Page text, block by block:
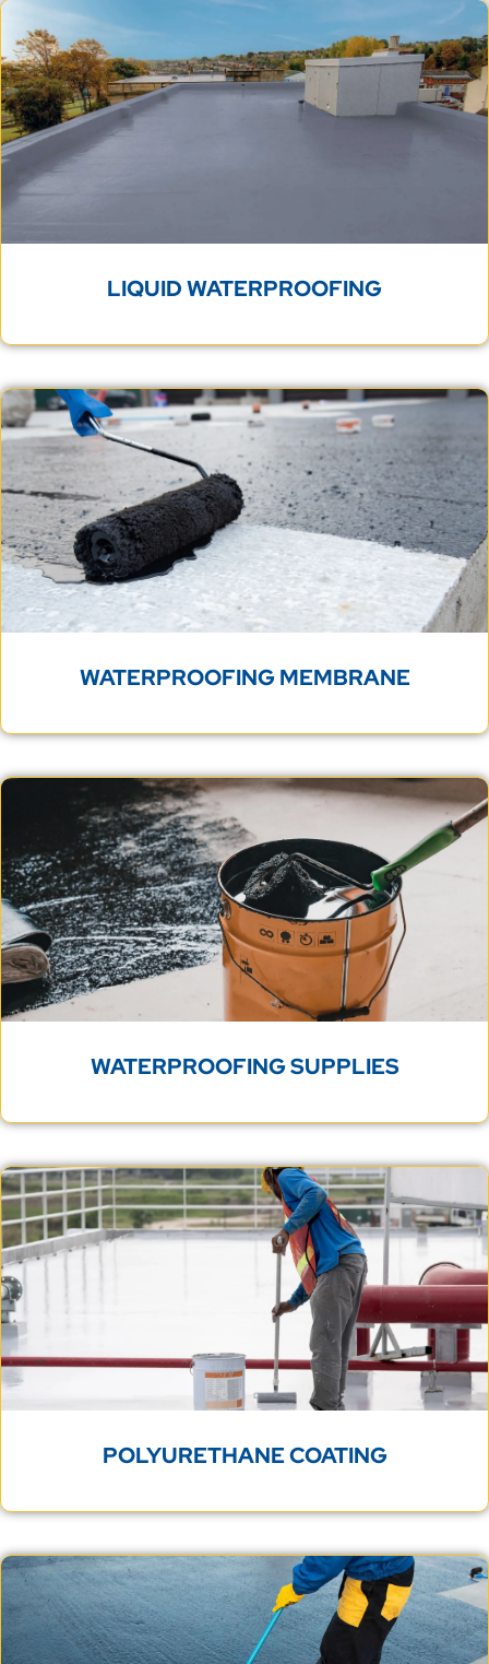
WATERPROOFING MEMBRANE
WATERPROOFING SUPPLIES
POLYURETHANE COATING